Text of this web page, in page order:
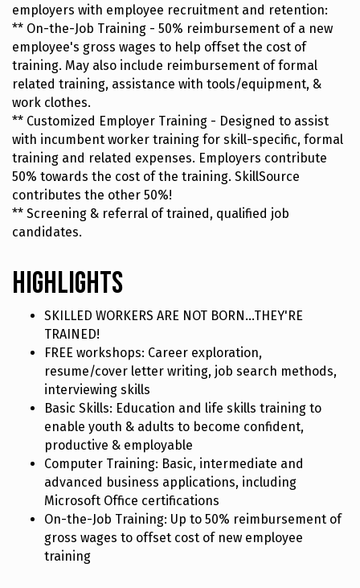
employers with employee recruitment and retention:
** On-the-Job Training - 50% reimbursement of a new
employee's gross wages to help offset the cost of
training. May also include reimbursement of formal
related training, assistance with tools/equipment, &
work clothes.
** Customized Employer Training - Designed to assist
with incumbent worker training for skill-specific, formal
training and related expenses. Employers contribute
50% towards the cost of the training. SkillSource
contributes the other 50%!
** Screening & referral of trained, qualified job
candidates.
Highlights
SKILLED WORKERS ARE NOT BORN...THEY'RE
TRAINED!
FREE workshops: Career exploration,
resume/cover letter writing, job search methods,
interviewing skills
Basic Skills: Education and life skills training to
enable youth & adults to become confident,
productive & employable
Computer Training: Basic, intermediate and
advanced business applications, including
Microsoft Office certifications
On-the-Job Training: Up to 50% reimbursement of
gross wages to offset cost of new employee
training